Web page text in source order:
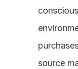
source